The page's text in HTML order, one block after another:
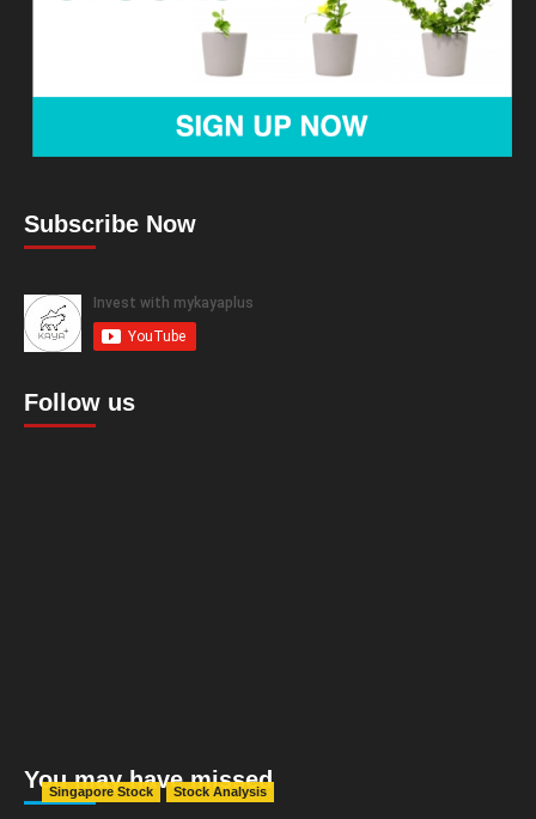
Subscribe Now
Follow us
You may have missed
Singapore Stock Stock Analysis